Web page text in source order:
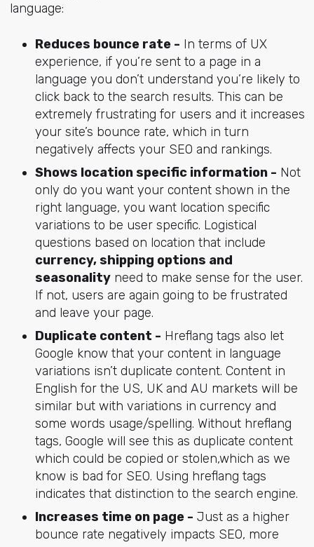
language:
Reduces bounce rate - In terms of UX
experience, if you’re sent to a page in a
language you don’t understand you’re likely to
click back to the search results. This can be
extremely frustrating for users and it increases
your site’s bounce rate, which in turn
negatively affects your SEO and rankings.
Shows location specific information - Not
only do you want your content shown in the
right language, you want location specific
variations to be user specific. Logistical
questions based on location that include
currency, shipping options and
seasonalityneed to make sense for the user.
If not, users are again going to be frustrated
and leave your page.
Duplicate content - Hreflang tags also let
Google know that your content in language
variations isn’t duplicate content. Content in
English for the US, UK and AU markets will be
similar but with variations in currency and
some words usage/spelling. Without hreflang
tags, Google will see this as duplicate content
which could be copied or stolen,which as we
know is bad for SEO. Using hreflang tags
indicates that distinction to the search engine.
Increases time on page - Just as a higher
bounce rate negatively impacts SEO, more